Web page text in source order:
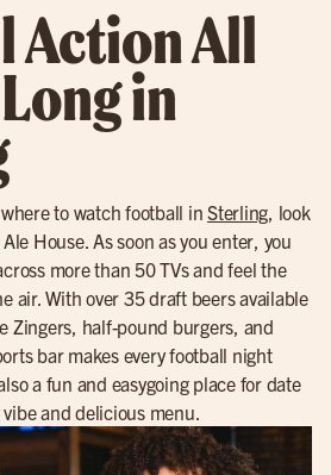
Action All
in
to watch football in Sterling, look
House. As soon as you enter, you
more than 50 TVs and feel the
air. With over 35 draft beers available
Zingers, half-pound burgers, and
bar makes every football night
a fun and easygoing place for date
and delicious menu.